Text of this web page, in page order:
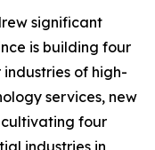
significant
is building four
of high-
services, new
four
industries in